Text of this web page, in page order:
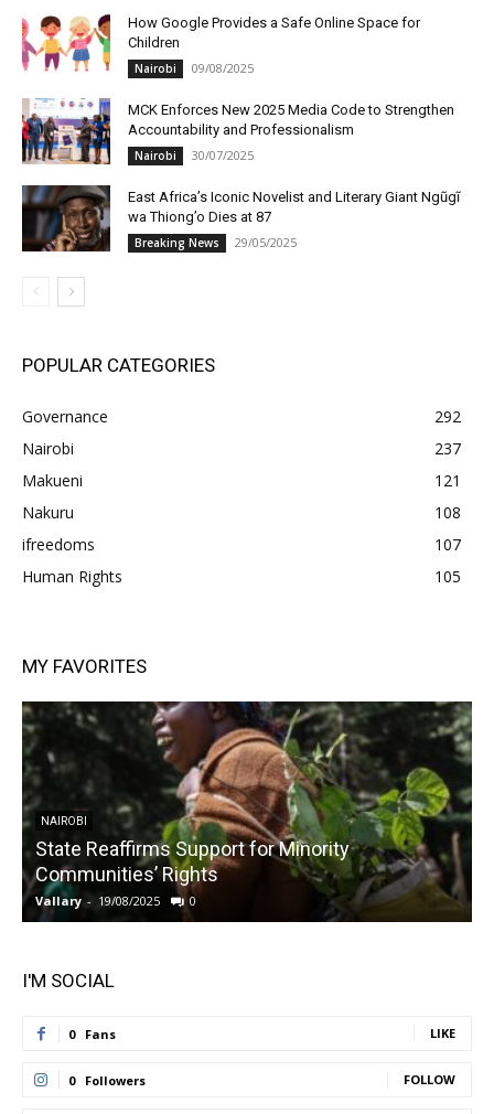
How Google Provides a Safe Online Space for
Children
Nairobi 09/08/2025
MCK Enforces New 2025 Media Code to Strengthen
Accountability and Professionalism
Nairobi 30/07/2025
East Africa’s Iconic Novelist and Literary Giant Ngũgĩ
wa Thiong’o Dies at 87
Breaking News 29/05/2025
POPULAR CATEGORIES
Governance
292
Nairobi
237
Makueni
121
Nakuru
108
ifreedoms
107
Human Rights
105
MY FAVORITES
NAIROBI
State Reaffirms Support for Minority
Communities’ Rights
Vallary - 19/08/2025 0
I'M SOCIAL
0 Fans LIKE
0 Followers FOLLOW